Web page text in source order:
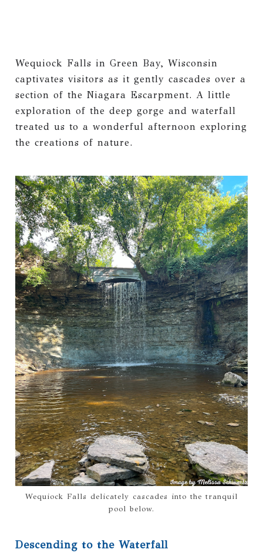
Wequiock Falls in Green Bay, Wisconsin
captivates visitors as it gently cascades over a
section of the Niagara Escarpment. A little
exploration of the deep gorge and waterfall
treated us to a wonderful afternoon exploring
the creations of nature.
Wequiock Falls delicately cascades into the tranquil
pool below.
Descending to the Waterfall